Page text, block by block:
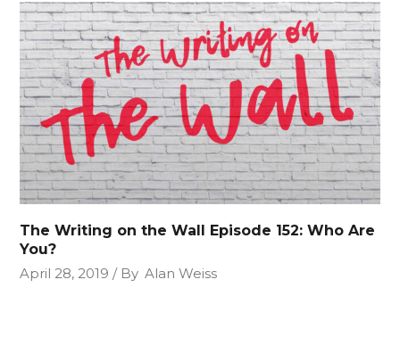
The Writing on the Wall Episode 152: Who Are
You?
April 28, 2019
By Alan Weiss